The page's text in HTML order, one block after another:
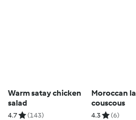
Warm satay chicken
salad
4.7 (143)
Moroccan
couscous
4.3 (6)